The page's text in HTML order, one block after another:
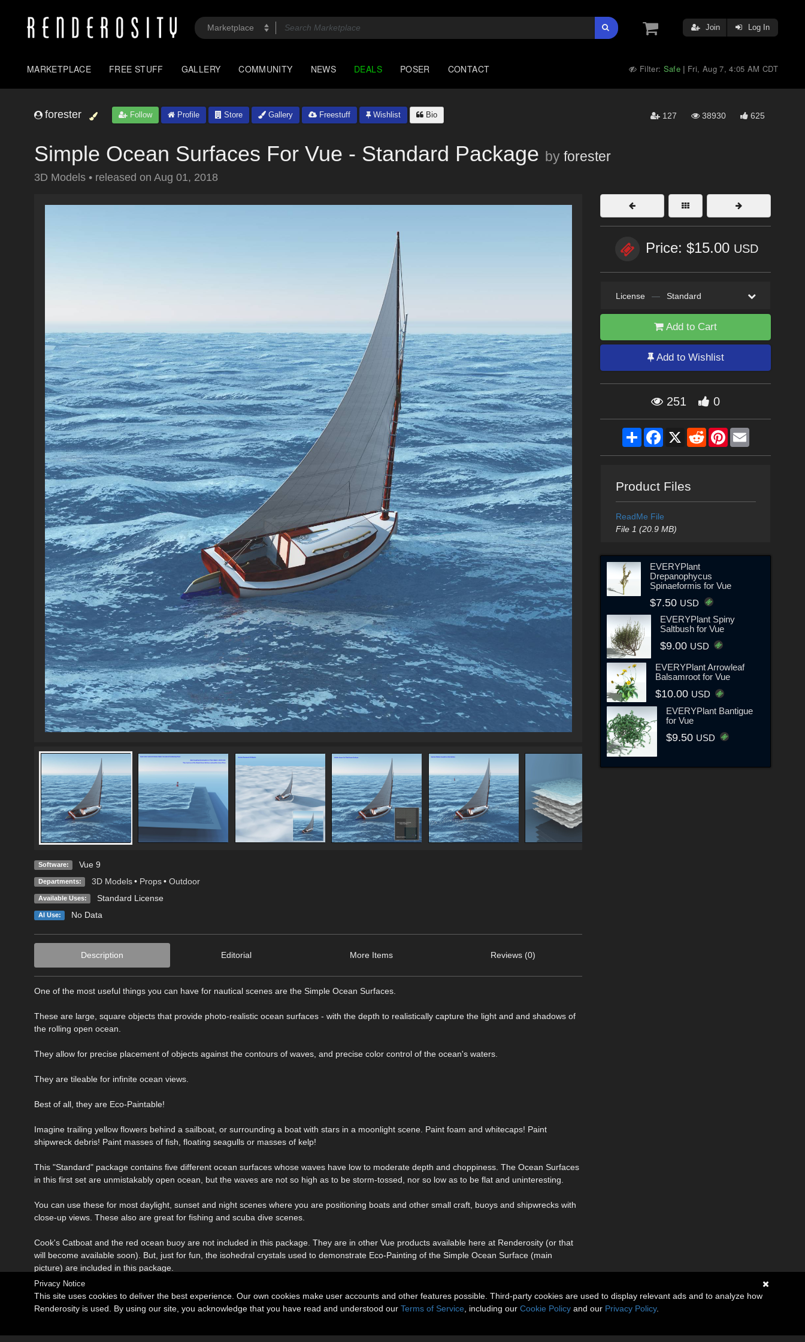
Join Log In
MARKETPLACE FREE STUFF GALLERY COMMUNITY NEWS DEALS POSER CONTACT Filter: Safe | Fri, Aug 7, 4:05 AM CDT
forester Follow Profile Store Gallery Freestuff Wishlist Bio 127 38930 625
Simple Ocean Surfaces For Vue - Standard Package by forester
3D Models • released on Aug 01, 2018
Software: Vue 9
Departments: 3D Models • Props • Outdoor
Available Uses: Standard License
AI Use: No Data
Description Editorial More Items Reviews (0)
One of the most useful things you can have for nautical scenes are the Simple Ocean Surfaces.
These are large, square objects that provide photo-realistic ocean surfaces - with the depth to realistically capture the light and and shadows of
the rolling open ocean.
They allow for precise placement of objects against the contours of waves, and precise color control of the ocean's waters.
They are tileable for infinite ocean views.
Best of all, they are Eco-Paintable!
Imagine trailing yellow flowers behind a sailboat, or surrounding a boat with stars in a moonlight scene. Paint foam and whitecaps! Paint
shipwreck debris! Paint masses of fish, floating seagulls or masses of kelp!
This "Standard" package contains five different ocean surfaces whose waves have low to moderate depth and choppiness. The Ocean Surfaces
in this first set are unmistakably open ocean, but the waves are not so high as to be storm-tossed, nor so low as to be flat and uninteresting.
You can use these for most daylight, sunset and night scenes where you are positioning boats and other small craft, buoys and shipwrecks with
close-up views. These also are great for fishing and scuba dive scenes.
Cook's Catboat and the red ocean buoy are not included in this package. They are in other Vue products available here at Renderosity (or that
will become available soon). But, just for fun, the isohedral crystals used to demonstrate Eco-Painting of the Simple Ocean Surface (main
picture) are included in this package.
Price: $15.00 USD
License — Standard
Add to Cart
Add to Wishlist
251 0
ShareFacebook
X RedditPinterestEmail
Product Files
ReadMe File
File 1 (20.9 MB)
EVERYPlant
Drepanophycus
Spinaeformis for Vue
$7.50 USD
EVERYPlant Spiny
Saltbush for Vue
$9.00 USD
EVERYPlant Arrowleaf
Balsamroot for Vue
$10.00 USD
EVERYPlant Bantigue
for Vue
$9.50 USD
Privacy Notice
This site uses cookies to deliver the best experience. Our own cookies make user accounts and other features possible. Third-party cookies are used to display relevant ads and to analyze how
Renderosity is used. By using our site, you acknowledge that you have read and understood our Terms of Service , including our Cookie Policy and our Privacy Policy.